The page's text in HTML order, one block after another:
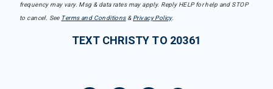
frequency may vary. Msg & data rates may apply. Reply HELP for help and STOP
to cancel. See Terms and Conditions& Privacy Policy.
TEXT CHRISTY TO 20361